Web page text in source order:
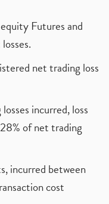
Futures and
net trading loss
incurred, loss
of net trading
incurred between
cost